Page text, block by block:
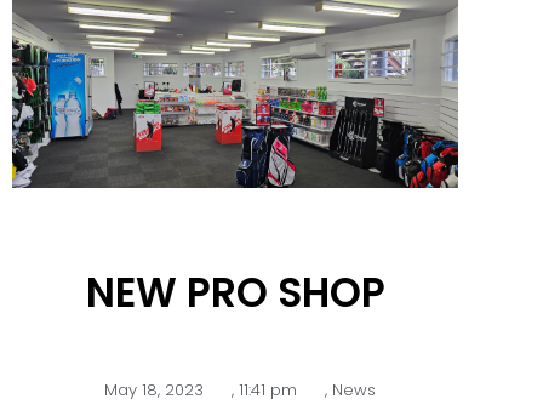
NEW PRO SHOP
May 18, 2023 , 11:41 pm , News